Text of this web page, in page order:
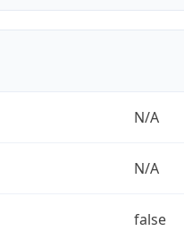
N/A
N/A
false